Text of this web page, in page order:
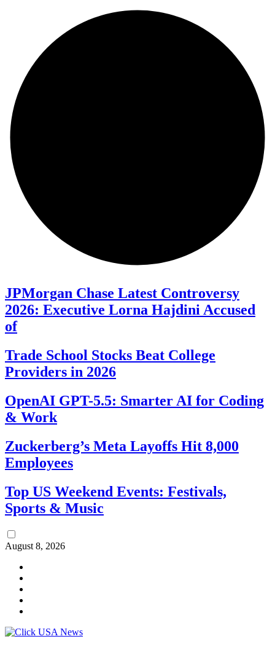
JPMorgan Chase Latest Controversy
2026: Executive Lorna Hajdini Accused
of
Trade School Stocks Beat College
Providers in 2026
OpenAI GPT-5.5: Smarter AI for Coding
& Work
Zuckerberg’s Meta Layoffs Hit 8,000
Employees
Top US Weekend Events: Festivals,
Sports & Music
August 8, 2026